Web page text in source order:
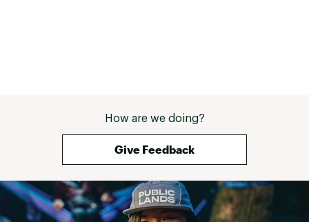
How are we doing?
Give Feedback